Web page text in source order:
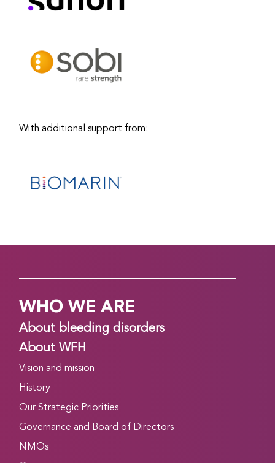
With additional support from:
WHO WE ARE
About bleeding disorders
About WFH
Vision and mission
History
Our Strategic Priorities
Governance and Board of Directors
NMOs